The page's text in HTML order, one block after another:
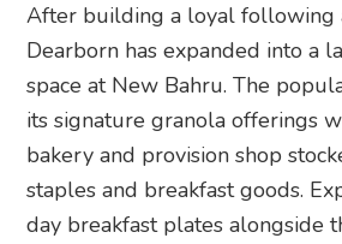
After building a loyal following
Dearborn has expanded into a
space at New Bahru. The
its signature granola offerings
bakery and provision shop
staples and breakfast goods.
day breakfast plates alongside